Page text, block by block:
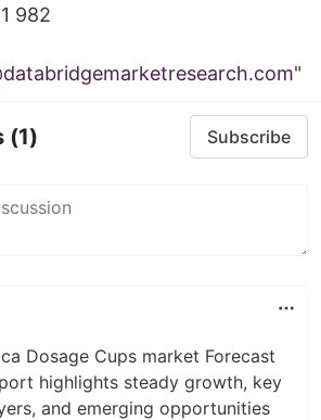
982
"
(1) Subscribe
Dosage Cups market Forecast
highlights steady growth, key
and emerging opportunities